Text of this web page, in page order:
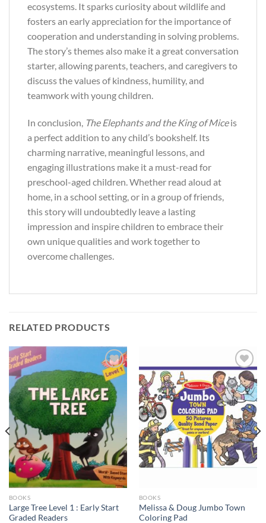
ecosystems. It sparks curiosity about wildlife and
fosters an early appreciation for the importance of
cooperation and understanding in solving problems.
The story’s themes also make it a great conversation
starter, allowing parents, teachers, and caregivers to
discuss the values of kindness, humility, and
teamwork with young children.
In conclusion, The Elephants and the King of Miceis
a perfect addition to any child’s bookshelf. Its
charming narrative, meaningful lessons, and
engaging illustrations make it a must-read for
preschool-aged children. Whether read aloud at
home, in a school setting, or in a group of friends,
this story will undoubtedly leave a lasting
impression and inspire children to embrace their
own unique qualities and work together to
overcome challenges.
RELATED PRODUCTS
Add to
Wishlist
BOOKS
Large Tree Level 1 : Early Start
Graded Readers
Add to
Wishlist
BOOKS
Melissa & Doug Jumbo Town
Coloring Pad